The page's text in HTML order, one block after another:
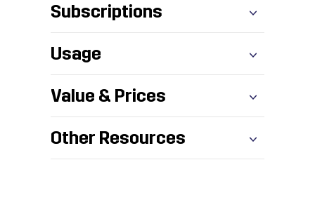
Subscriptions
Usage
Value & Prices
Other Resources